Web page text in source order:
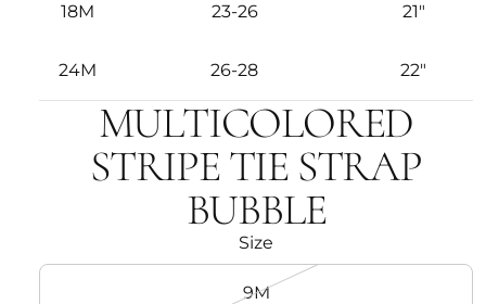
18M 23-26 21"
24M 26-28 22"
MULTICOLORED
STRIPE TIE STRAP
BUBBLE
Size
9M